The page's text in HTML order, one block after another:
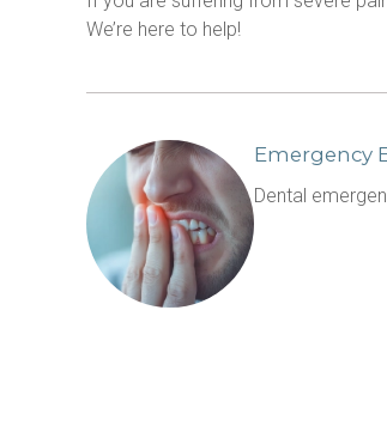
We’re here to help!
Emergency
Dental